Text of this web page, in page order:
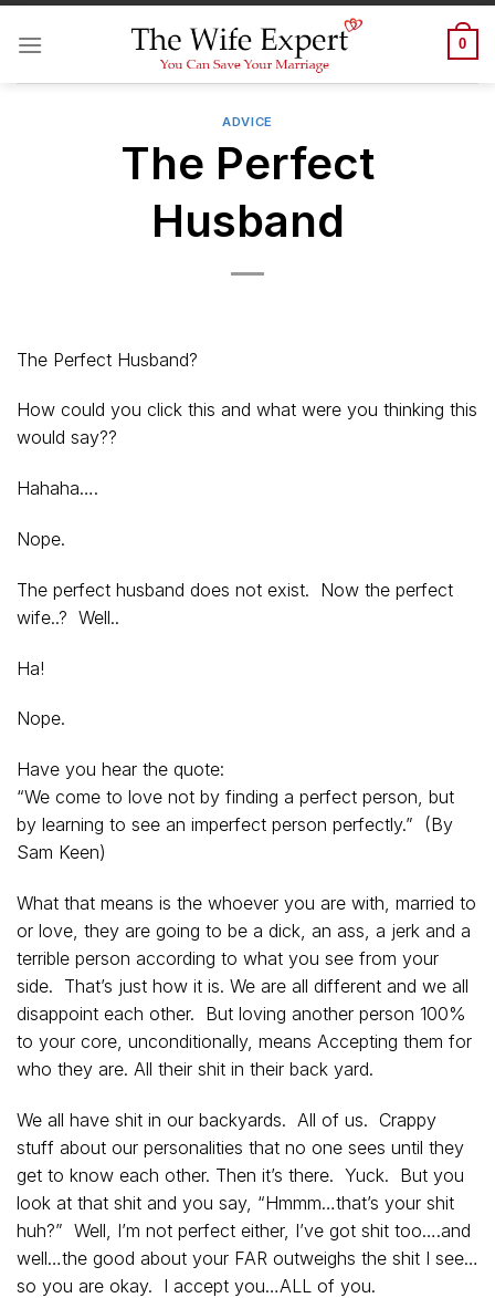
Skip
0
ADVICE
The Perfect
Husband
The Perfect Husband?
How could you click this and what were you thinking this
would say??
Hahaha….
Nope.
The perfect husband does not exist. Now the perfect
wife..? Well..
Ha!
Nope.
Have you hear the quote:
“We come to love not by finding a perfect person, but
by learning to see an imperfect person perfectly.” (By
Sam Keen)
What that means is the whoever you are with, married to
or love, they are going to be a dick, an ass, a jerk and a
terrible person according to what you see from your
side. That’s just how it is. We are all different and we all
disappoint each other. But loving another person 100%
to your core, unconditionally, means Accepting them for
who they are. All their shit in their back yard.
We all have shit in our backyards. All of us. Crappy
stuff about our personalities that no one sees until they
get to know each other. Then it’s there. Yuck. But you
look at that shit and you say, “Hmmm…that’s your shit
huh?” Well, I’m not perfect either, I’ve got shit too….and
well…the good about your FAR outweighs the shit I see…
so you are okay. I accept you…ALL of you.